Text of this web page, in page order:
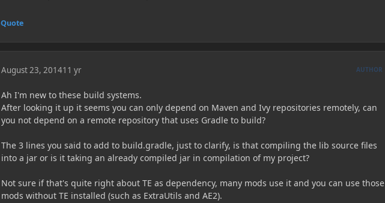
Quote
August 23, 201411 yr AUTHOR
Ah I'm new to these build systems.
After looking it up it seems you can only depend on Maven and Ivy repositories remotely, can
you not depend on a remote repository that uses Gradle to build?
The 3 lines you said to add to build.gradle, just to clarify, is that compiling the lib source files
into a jar or is it taking an already compiled jar in compilation of my project?
Not sure if that's quite right about TE as dependency, many mods use it and you can use those
mods without TE installed (such as ExtraUtils and AE2).